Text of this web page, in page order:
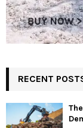
RECENT